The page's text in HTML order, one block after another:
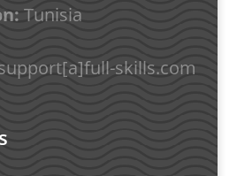
Tunisia
[a]full-skills.com